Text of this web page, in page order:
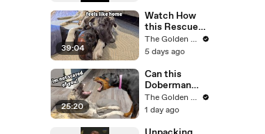
39:04
Watch How
this Rescue
Dog Finds Her
Best Friend
The Golden Kobe Family
5 days ago
25:20
Can this
Doberman
become
Friends with a
The Golden Kobe Family
1 day ago